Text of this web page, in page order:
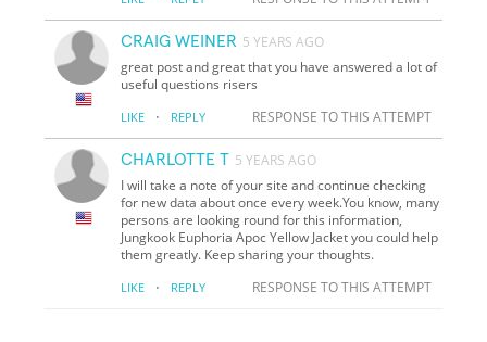
CRAIG WEINER 5 YEARS AGO
great post and great that you have answered a lot of
useful questions risers
LIKE · REPLY RESPONSE TO THIS ATTEMPT
CHARLOTTE T 5 YEARS AGO
I will take a note of your site and continue checking
for new data about once every week.You know, many
persons are looking round for this information,
Jungkook Euphoria Apoc Yellow Jacket you could help
them greatly. Keep sharing your thoughts.
LIKE · REPLY RESPONSE TO THIS ATTEMPT